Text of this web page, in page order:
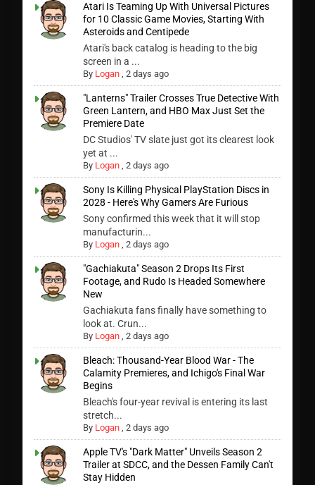
Atari Is Teaming Up With Universal Pictures
for 10 Classic Game Movies, Starting With
Asteroids and Centipede
Atari's back catalog is heading to the big
screen in a ...
By Logan ,2 days ago
"Lanterns" Trailer Crosses True Detective With
Green Lantern, and HBO Max Just Set the
Premiere Date
DC Studios' TV slate just got its clearest look
yet at ...
By Logan ,2 days ago
Sony Is Killing Physical PlayStation Discs in
2028 - Here's Why Gamers Are Furious
Sony confirmed this week that it will stop
manufacturin...
By Logan ,2 days ago
"Gachiakuta" Season 2 Drops Its First
Footage, and Rudo Is Headed Somewhere
New
Gachiakuta fans finally have something to
look at. Crun...
By Logan ,2 days ago
Bleach: Thousand-Year Blood War - The
Calamity Premieres, and Ichigo's Final War
Begins
Bleach's four-year revival is entering its last
stretch...
By Logan ,2 days ago
Apple TV's "Dark Matter" Unveils Season 2
Trailer at SDCC, and the Dessen Family Can't
Stay Hidden